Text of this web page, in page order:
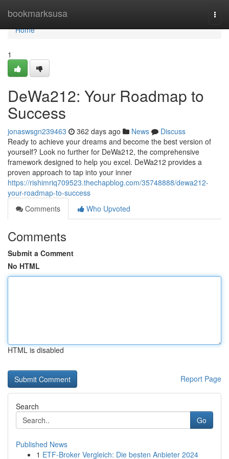
bookmarksusa
Home
Home
1
DeWa212: Your Roadmap to
Success
jonaswsgn239463 362 days ago News
Discuss
Ready to achieve your dreams and become the best version of
yourself? Look no further for DeWa212, the comprehensive
framework designed to help you excel. DeWa212 provides a
proven approach to tap into your inner
https://rishimriq709523.thechapblog.com/35748888/dewa212-
your-roadmap-to-success
Comments
Who Upvoted
Comments
Submit a Comment
No HTML
HTML is disabled
Report Page
Search
Go
Published News
1 ETF-Broker Vergleich: Die besten Anbieter 2024